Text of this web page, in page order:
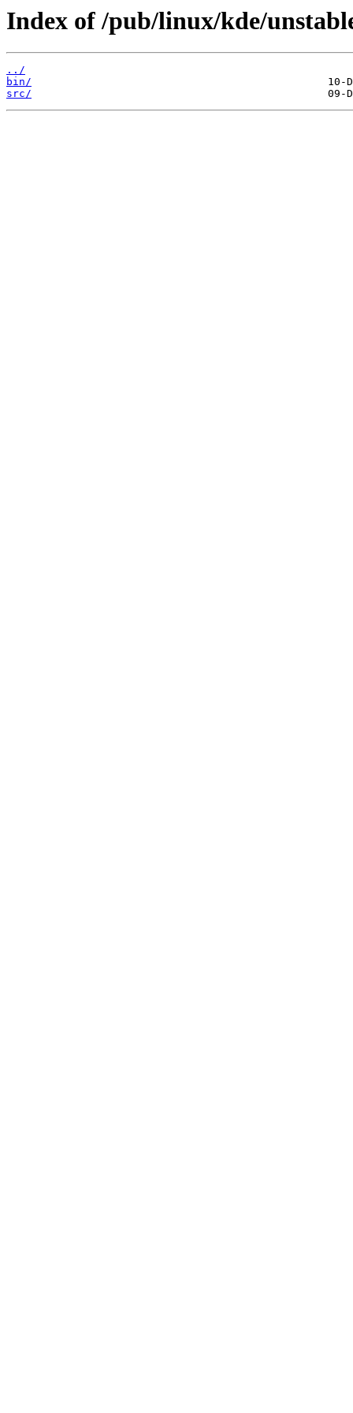
Index of /pub/linux/kde/
../
bin/
src/